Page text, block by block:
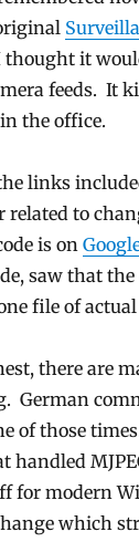
it
feeds. It
the office.
links
related to
is on
saw that
file of
there are
German
of those
handled
for modern
which